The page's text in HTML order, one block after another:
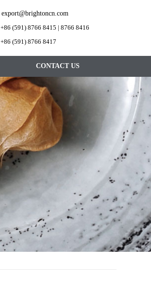
export@brightoncn.com
+86 (591) 8766 8415 | 8766 8416
+86 (591) 8766 8417
CONTACT US